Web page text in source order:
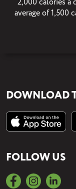
average of 1,500
DOWNLOAD
FOLLOW US